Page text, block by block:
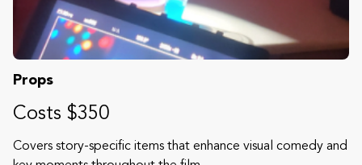
Props
Costs $350
Covers story-specific items that enhance visual comedy and